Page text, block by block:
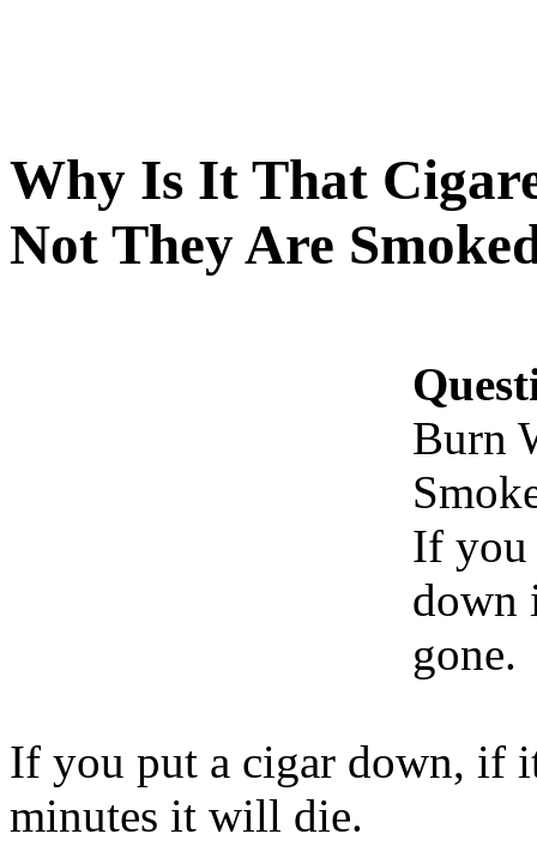
Why Is It That
Not They Are
Burn
If you
down
gone.
If you put a cigar down, if
minutes it will die.